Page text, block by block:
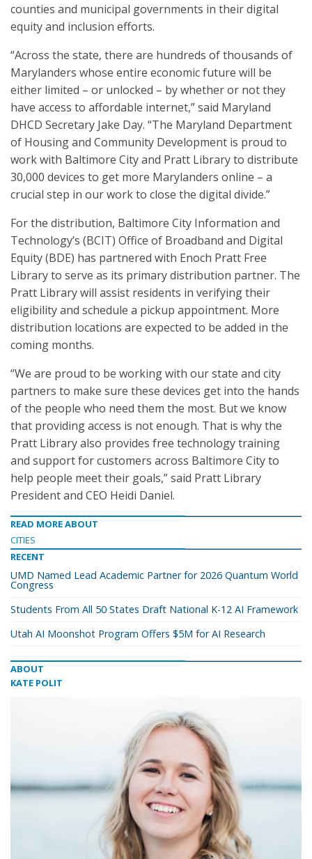
counties and municipal governments in their digital
equity and inclusion efforts.
“Across the state, there are hundreds of thousands of
Marylanders whose entire economic future will be
either limited – or unlocked – by whether or not they
have access to affordable internet,” said Maryland
DHCD Secretary Jake Day. “The Maryland Department
of Housing and Community Development is proud to
work with Baltimore City and Pratt Library to distribute
30,000 devices to get more Marylanders online – a
crucial step in our work to close the digital divide.”
For the distribution, Baltimore City Information and
Technology’s (BCIT) Office of Broadband and Digital
Equity (BDE) has partnered with Enoch Pratt Free
Library to serve as its primary distribution partner. The
Pratt Library will assist residents in verifying their
eligibility and schedule a pickup appointment. More
distribution locations are expected to be added in the
coming months.
“We are proud to be working with our state and city
partners to make sure these devices get into the hands
of the people who need them the most. But we know
that providing access is not enough. That is why the
Pratt Library also provides free technology training
and support for customers across Baltimore City to
help people meet their goals,” said Pratt Library
President and CEO Heidi Daniel.
READ MORE ABOUT
CITIES
RECENT
UMD Named Lead Academic Partner for 2026 Quantum World
Congress
Students From All 50 States Draft National K-12 AI Framework
Utah AI Moonshot Program Offers $5M for AI Research
ABOUT
KATE POLIT